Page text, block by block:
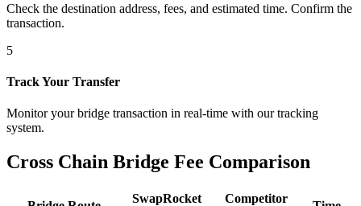
Check the destination address, fees, and estimated time. Confirm the
transaction.
5
Track Your Transfer
Monitor your bridge transaction in real-time with our tracking
system.
Cross Chain Bridge Fee Comparison
SwapRocket
Competitor